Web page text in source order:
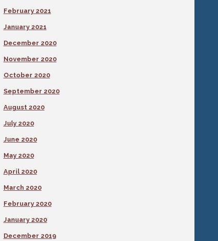
February 2021
January 2021
December 2020
November 2020
October 2020
September 2020
August 2020
July 2020
June 2020
May 2020
April 2020
March 2020
February 2020
January 2020
December 2019